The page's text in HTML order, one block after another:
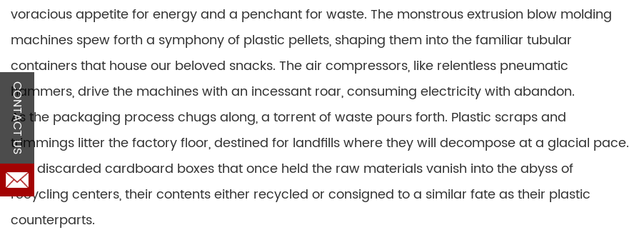
voracious appetite for energy and a penchant for waste. The monstrous extrusion blow molding
machines spew forth a symphony of plastic pellets, shaping them into the familiar tubular
containers that house our beloved snacks. The air compressors, like relentless pneumatic
hammers, drive the machines with an incessant roar, consuming electricity with abandon.
As the packaging process chugs along, a torrent of waste pours forth. Plastic scraps and
trimmings litter the factory floor, destined for landfills where they will decompose at a glacial pace.
The discarded cardboard boxes that once held the raw materials vanish into the abyss of
recycling centers, their contents either recycled or consigned to a similar fate as their plastic
counterparts.
CONTACT US